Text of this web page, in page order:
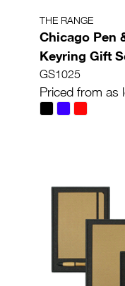
THE RANGE
Chicago Pen
Keyring Gift
GS1025
Priced from as